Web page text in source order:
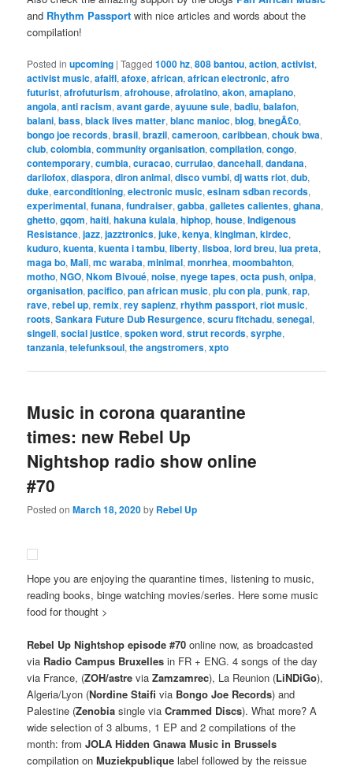
and Rhythm Passport with nice articles and words about the
compilation!
Posted in upcoming |Tagged 1000 hz,808 bantou,action,activist,
activist music,afalfl,afoxe,african,african electronic,afro
futurist,afrofuturism,afrohouse,afrolatino,akon,amapiano,
angola,anti racism,avant garde,ayuune sule,badiu,balafon,
balani,bass,black lives matter,blanc manioc,blog,bnegÃ£o,
bongo joe records,brasil,brazil,cameroon,caribbean,chouk bwa,
club,colombia,community organisation,compilation,congo,
contemporary,cumbia,curacao,currulao,dancehall,dandana,
dariiofox,diaspora,diron animal,disco vumbi,dj watts riot,dub,
duke,earconditioning,electronic music,esinam sdban records,
experimental,funana,fundraiser,gabba,galletes calientes,ghana,
ghetto,gqom,haiti,hakuna kulala,hiphop,house,Indigenous
Resistance,jazz,jazztronics,juke,kenya,kinglman,kirdec,
kuduro,kuenta,kuenta i tambu,liberty,lisboa,lord breu,lua preta,
maga bo,Mali,mc waraba,minimal,monrhea,moombahton,
motho,NGO,Nkom Bivoué,noise,nyege tapes,octa push,onipa,
organisation,pacifico,pan african music,plu con pla,punk,rap,
rave,rebel up,remix,rey sapienz,rhythm passport,riot music,
roots,Sankara Future Dub Resurgence,scuru fitchadu,senegal,
singeli,social justice,spoken word,strut records,syrphe,
tanzania,telefunksoul,the angstromers,xpto
Music in corona quarantine
times: new Rebel Up
Nightshop radio show online
#70
Posted onMarch 18, 2020by Rebel Up
Hope you are enjoying the quarantine times, listening to music,
reading books, binge watching movies/series. Here some music
food for thought >
Rebel Up Nightshop episode #70 online now, as broadcasted
via Radio Campus Bruxelles in FR + ENG. 4 songs of the day
via France, (ZOH/astre viaZamzamrec), La Reunion (LiNDiGo),
Algeria/Lyon (Nordine Staifi via Bongo Joe Records) and
Palestine (Zenobia single viaCrammed Discs). What more? A
wide selection of 3 albums, 1 EP and 2 compilations of the
month: fromJOLA Hidden Gnawa Music in Brussels
compilation onMuziekpublique label followed by the reissue